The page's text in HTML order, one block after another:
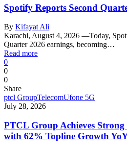
Spotify Reports Second
By Kifayat Ali
Karachi, August 4, 2026 —Today,
Quarter 2026 earnings, becoming…
Read more
0
0
0
Share
ptcl GroupTelecomUfone 5G
July 28, 2026
PTCL Group Achieves
with 62% Topline Growth